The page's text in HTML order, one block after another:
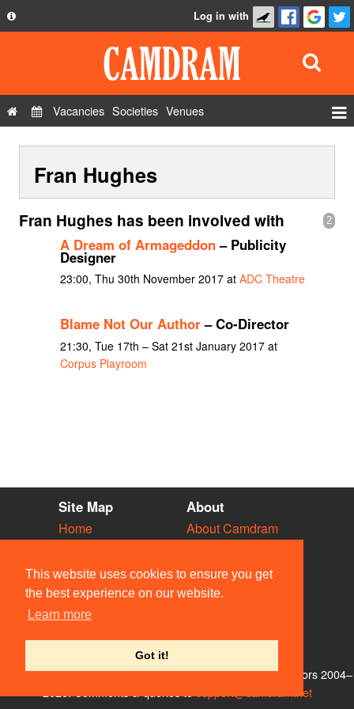
This website uses cookies to ensure you get
the best experience on our website.
Learn more
Got it!
Privacy Policy
Contact Us
Log in with
Vacancies Societies Venues
Show Admin
Add a show
Fran Hughes
2
Fran Hughes has been involved with
A Dream of Armageddon– Publicity
Designer
23:00, Thu 30th November 2017 at ADC Theatre
Blame Not Our Author– Co-Director
21:30, Tue 17th – Sat 21st January 2017 at
Corpus Playroom
Site Map
Home
Vacancies
Societies
Venues
People
About
About Camdram
Privacy & Cookies
User Guidelines
Contact Us
© Members of the Camdram Web Team and other contributors 2004–
support@camdram.net